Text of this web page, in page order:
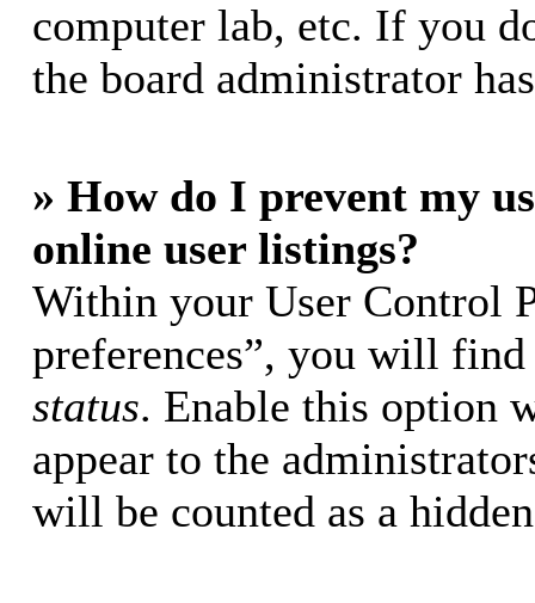
computer lab, etc. If you
the board administrator
» How do I prevent my
online user listings?
Within your User Control
preferences”, you will
status. Enable this option
appear to the
will be counted as a